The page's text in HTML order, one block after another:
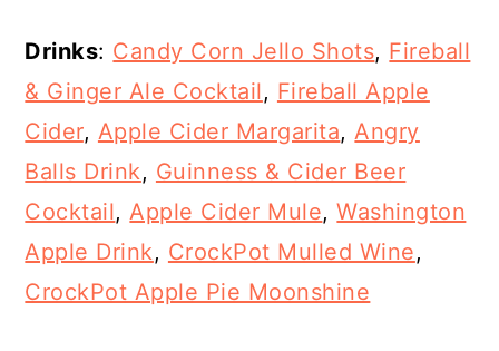
Drinks: Candy Corn Jello Shots, Fireball
& Ginger Ale Cocktail, Fireball Apple
Cider, Apple Cider Margarita,Angry
Balls Drink, Guinness & Cider Beer
Cocktail,Apple Cider Mule,Washington
Apple Drink, CrockPot Mulled Wine,
CrockPot Apple Pie Moonshine